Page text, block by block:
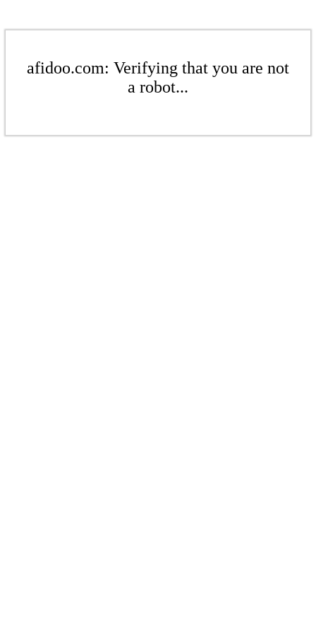
afidoo.com: Verifying that you are not
a robot...